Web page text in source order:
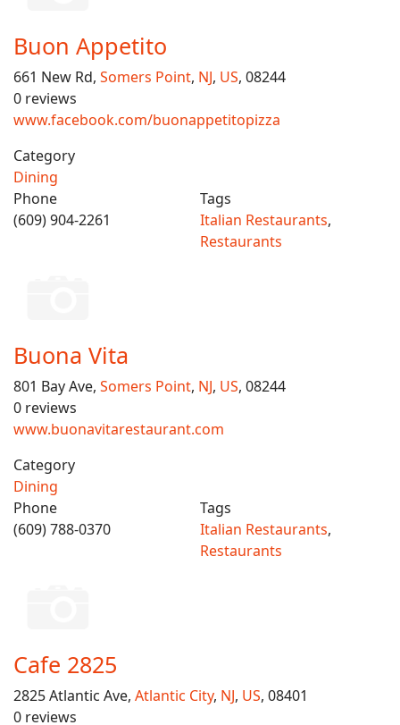
Buon Appetito
661 New Rd, Somers Point, NJ, US, 08244
0 reviews
www.facebook.com/buonappetitopizza
Category
Dining
Phone
(609) 904-2261
Tags
Italian Restaurants,
Restaurants
Buona Vita
801 Bay Ave, Somers Point, NJ, US, 08244
0 reviews
www.buonavitarestaurant.com
Category
Dining
Phone
(609) 788-0370
Tags
Italian Restaurants,
Restaurants
Cafe 2825
2825 Atlantic Ave, Atlantic City, NJ, US, 08401
0 reviews